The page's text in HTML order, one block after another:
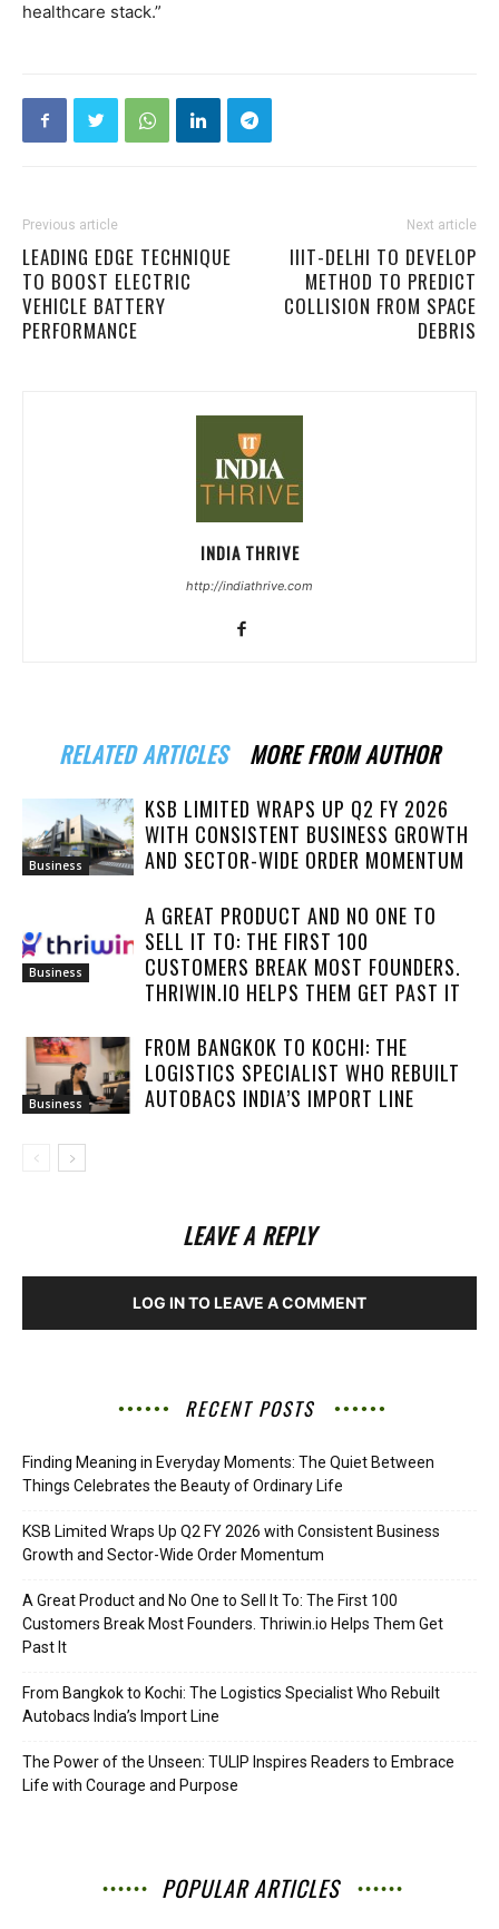
healthcare stack.”
Previous article
LEADING EDGE TECHNIQUE
TO BOOST ELECTRIC
VEHICLE BATTERY
PERFORMANCE
Next article
IIIT-DELHI TO DEVELOP
METHOD TO PREDICT
COLLISION FROM SPACE
DEBRIS
INDIA THRIVE
http://indiathrive.com
RELATED ARTICLES MORE FROM AUTHOR
Business
KSB LIMITED WRAPS UP Q2 FY 2026
WITH CONSISTENT BUSINESS GROWTH
AND SECTOR-WIDE ORDER MOMENTUM
Business
A GREAT PRODUCT AND NO ONE TO
SELL IT TO: THE FIRST 100
CUSTOMERS BREAK MOST FOUNDERS.
THRIWIN.IO HELPS THEM GET PAST IT
Business
FROM BANGKOK TO KOCHI: THE
LOGISTICS SPECIALIST WHO REBUILT
AUTOBACS INDIA’S IMPORT LINE
LEAVE A REPLY
LOG IN TO LEAVE A COMMENT
RECENT POSTS
Finding Meaning in Everyday Moments: The Quiet Between
Things Celebrates the Beauty of Ordinary Life
KSB Limited Wraps Up Q2 FY 2026 with Consistent Business
Growth and Sector-Wide Order Momentum
A Great Product and No One to Sell It To: The First 100
Customers Break Most Founders. Thriwin.io Helps Them Get
Past It
From Bangkok to Kochi: The Logistics Specialist Who Rebuilt
Autobacs India’s Import Line
The Power of the Unseen: TULIP Inspires Readers to Embrace
Life with Courage and Purpose
POPULAR ARTICLES